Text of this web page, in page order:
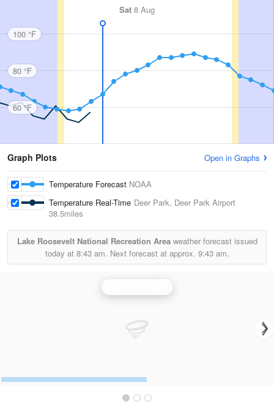
Sat 8 Aug
100 °F
80 °F
60 °F
Graph Plots Open in Graphs
Temperature Forecast NOAA
Temperature Real-Time Deer Park, Deer Park Airport
38.5miles
Lake Roosevelt National Recreation Areaweather forecast issued
today at 8:43 am. Next forecast at approx. 9:43 am.